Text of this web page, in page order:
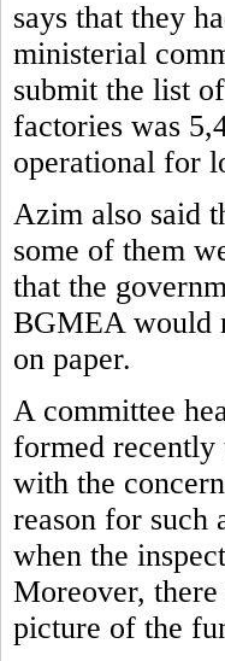
says that they
ministerial
submit the list
factories was
operational for
Azim also said
some of them
that the
BGMEA would
on paper.
A committee
formed recently
with the
reason for such
when the
Moreover,
picture of the